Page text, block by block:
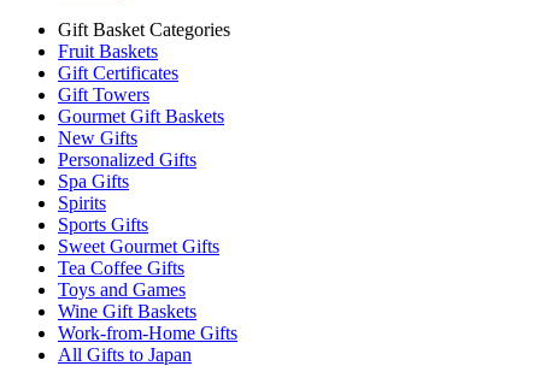
Gift Basket Categories
Fruit Baskets
Gift Certificates
Gift Towers
Gourmet Gift Baskets
New Gifts
Personalized Gifts
Spa Gifts
Spirits
Sports Gifts
Sweet Gourmet Gifts
Tea Coffee Gifts
Toys and Games
Wine Gift Baskets
Work-from-Home Gifts
All Gifts to Japan